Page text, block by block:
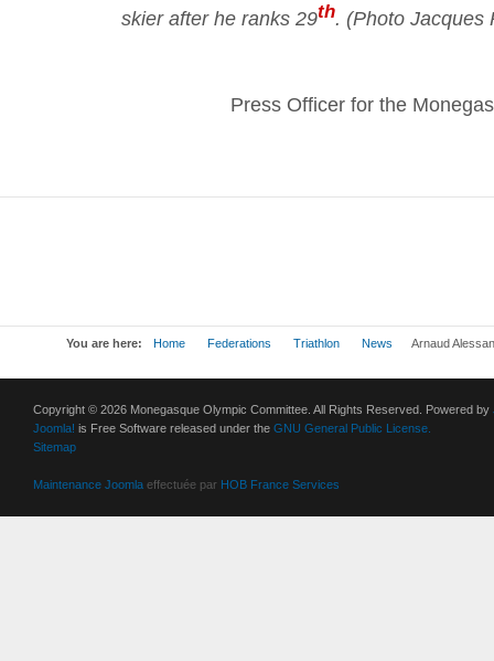
skier after he ranks 29th. (Photo Jacques
Press Officer for the
You are here: Home Federations Triathlon News Arnaud
Copyright © 2026 Monegasque Olympic Committee. All Rights Reserved. Powered by
Joomla! is Free Software released under the GNU General Public License.
Sitemap
Maintenance Joomla effectuée par HOB France Services